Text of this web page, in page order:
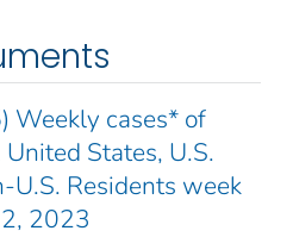
Weekly cases* of
States, U.S.
U.S. Residents week
2023